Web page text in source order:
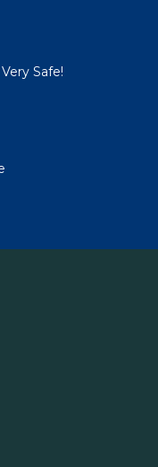
Safe!